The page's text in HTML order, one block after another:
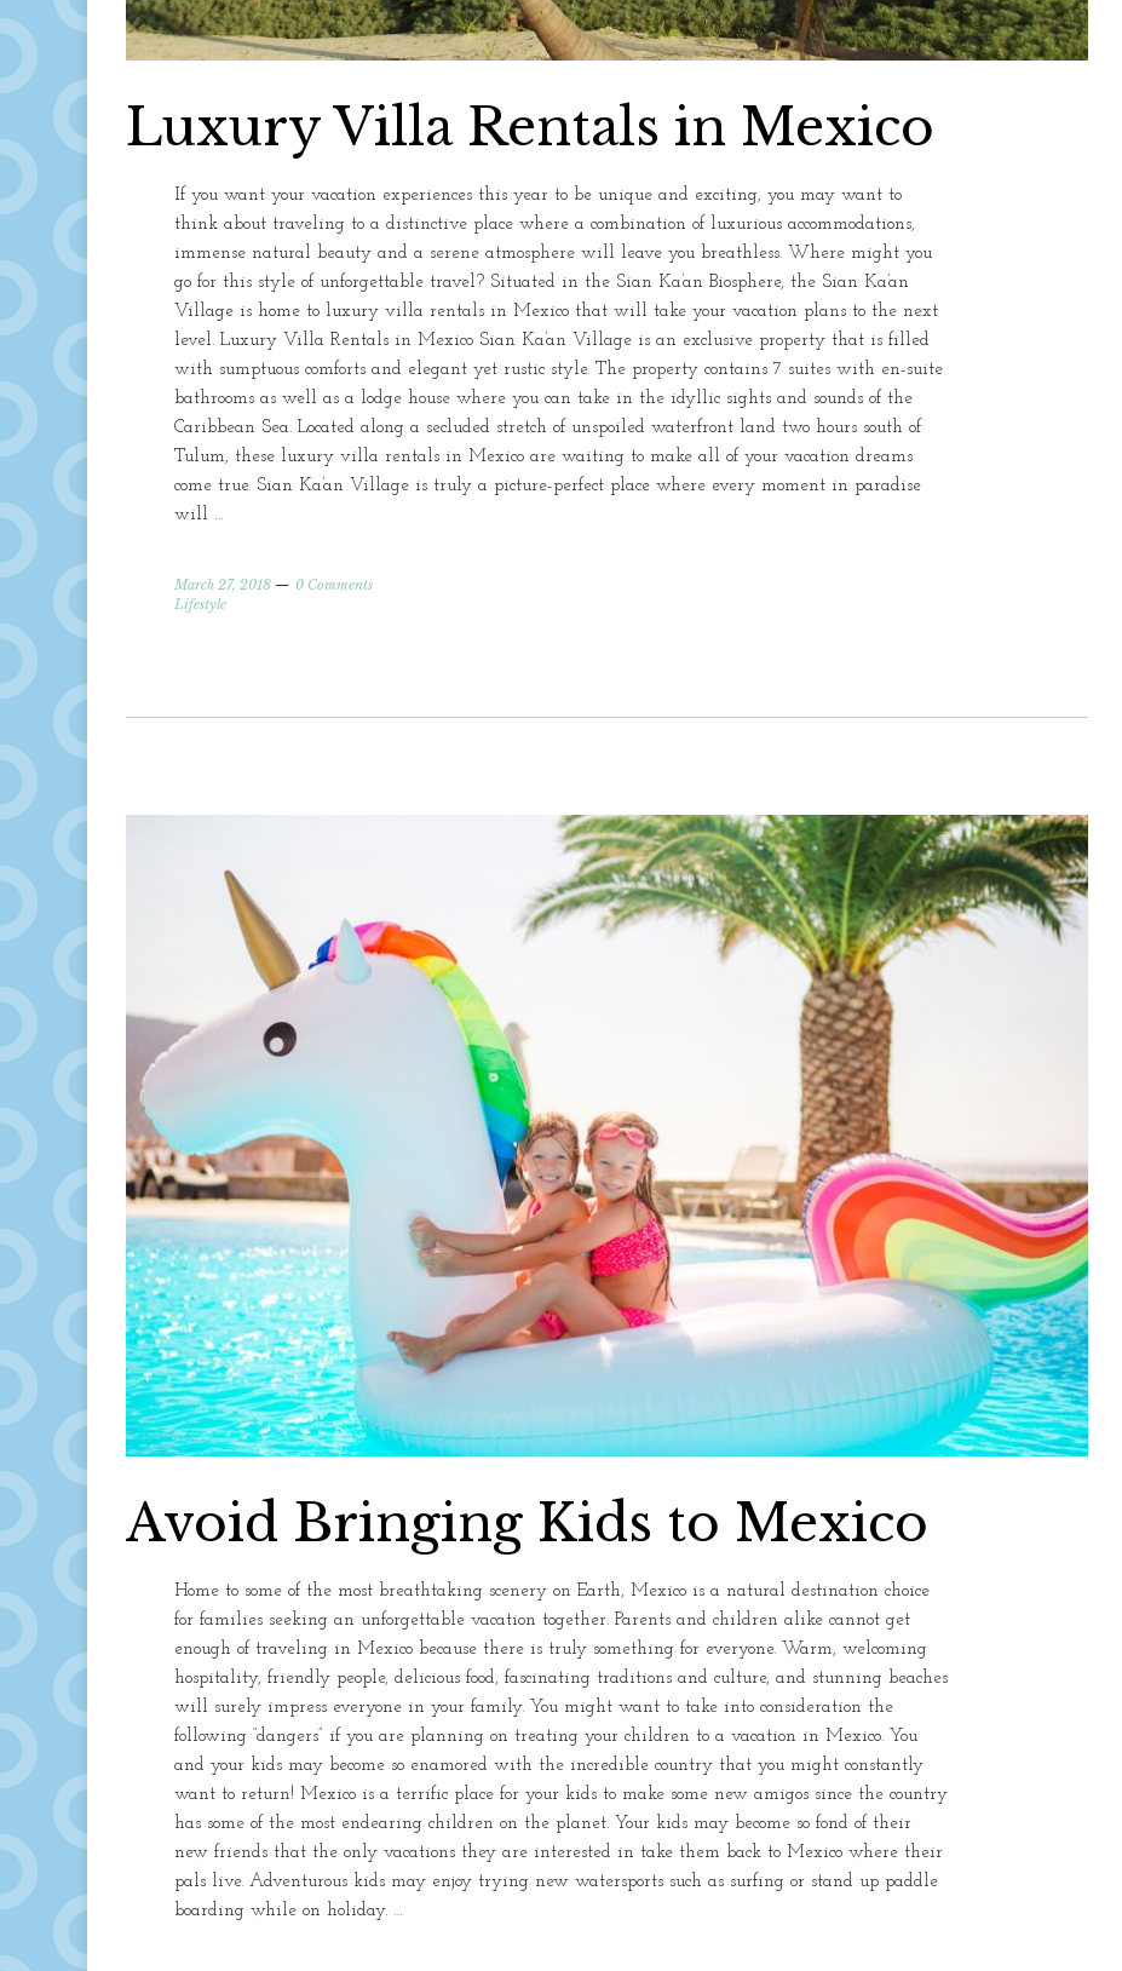
Luxury Villa Rentals in Mexico
If you want your vacation experiences this year to be unique and exciting, you may want to
think about traveling to a distinctive place where a combination of luxurious accommodations,
immense natural beauty and a serene atmosphere will leave you breathless. Where might you
go for this style of unforgettable travel? Situated in the Sian Ka’an Biosphere, the Sian Ka’an
Village is home to luxury villa rentals in Mexico that will take your vacation plans to the next
level. Luxury Villa Rentals in Mexico Sian Ka’an Village is an exclusive property that is filled
with sumptuous comforts and elegant yet rustic style. The property contains 7 suites with en-suite
bathrooms as well as a lodge house where you can take in the idyllic sights and sounds of the
Caribbean Sea. Located along a secluded stretch of unspoiled waterfront land two hours south of
Tulum, these luxury villa rentals in Mexico are waiting to make all of your vacation dreams
come true. Sian Ka’an Village is truly a picture-perfect place where every moment in paradise
will …
March 27, 2018
0 Comments
Lifestyle
Avoid Bringing Kids to Mexico
Home to some of the most breathtaking scenery on Earth, Mexico is a natural destination choice
for families seeking an unforgettable vacation together. Parents and children alike cannot get
enough of traveling in Mexico because there is truly something for everyone. Warm, welcoming
hospitality, friendly people, delicious food, fascinating traditions and culture, and stunning beaches
will surely impress everyone in your family. You might want to take into consideration the
following “dangers” if you are planning on treating your children to a vacation in Mexico. You
and your kids may become so enamored with the incredible country that you might constantly
want to return! Mexico is a terrific place for your kids to make some new amigos since the country
has some of the most endearing children on the planet. Your kids may become so fond of their
new friends that the only vacations they are interested in take them back to Mexico where their
pals live. Adventurous kids may enjoy trying new watersports such as surfing or stand up paddle
boarding while on holiday. …